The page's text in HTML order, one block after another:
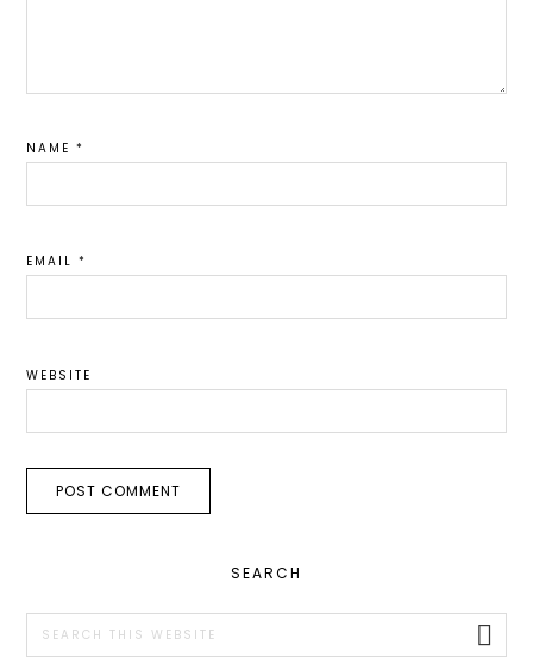
NAME*
EMAIL*
WEBSITE
SIDEBAR
SEARCH
this